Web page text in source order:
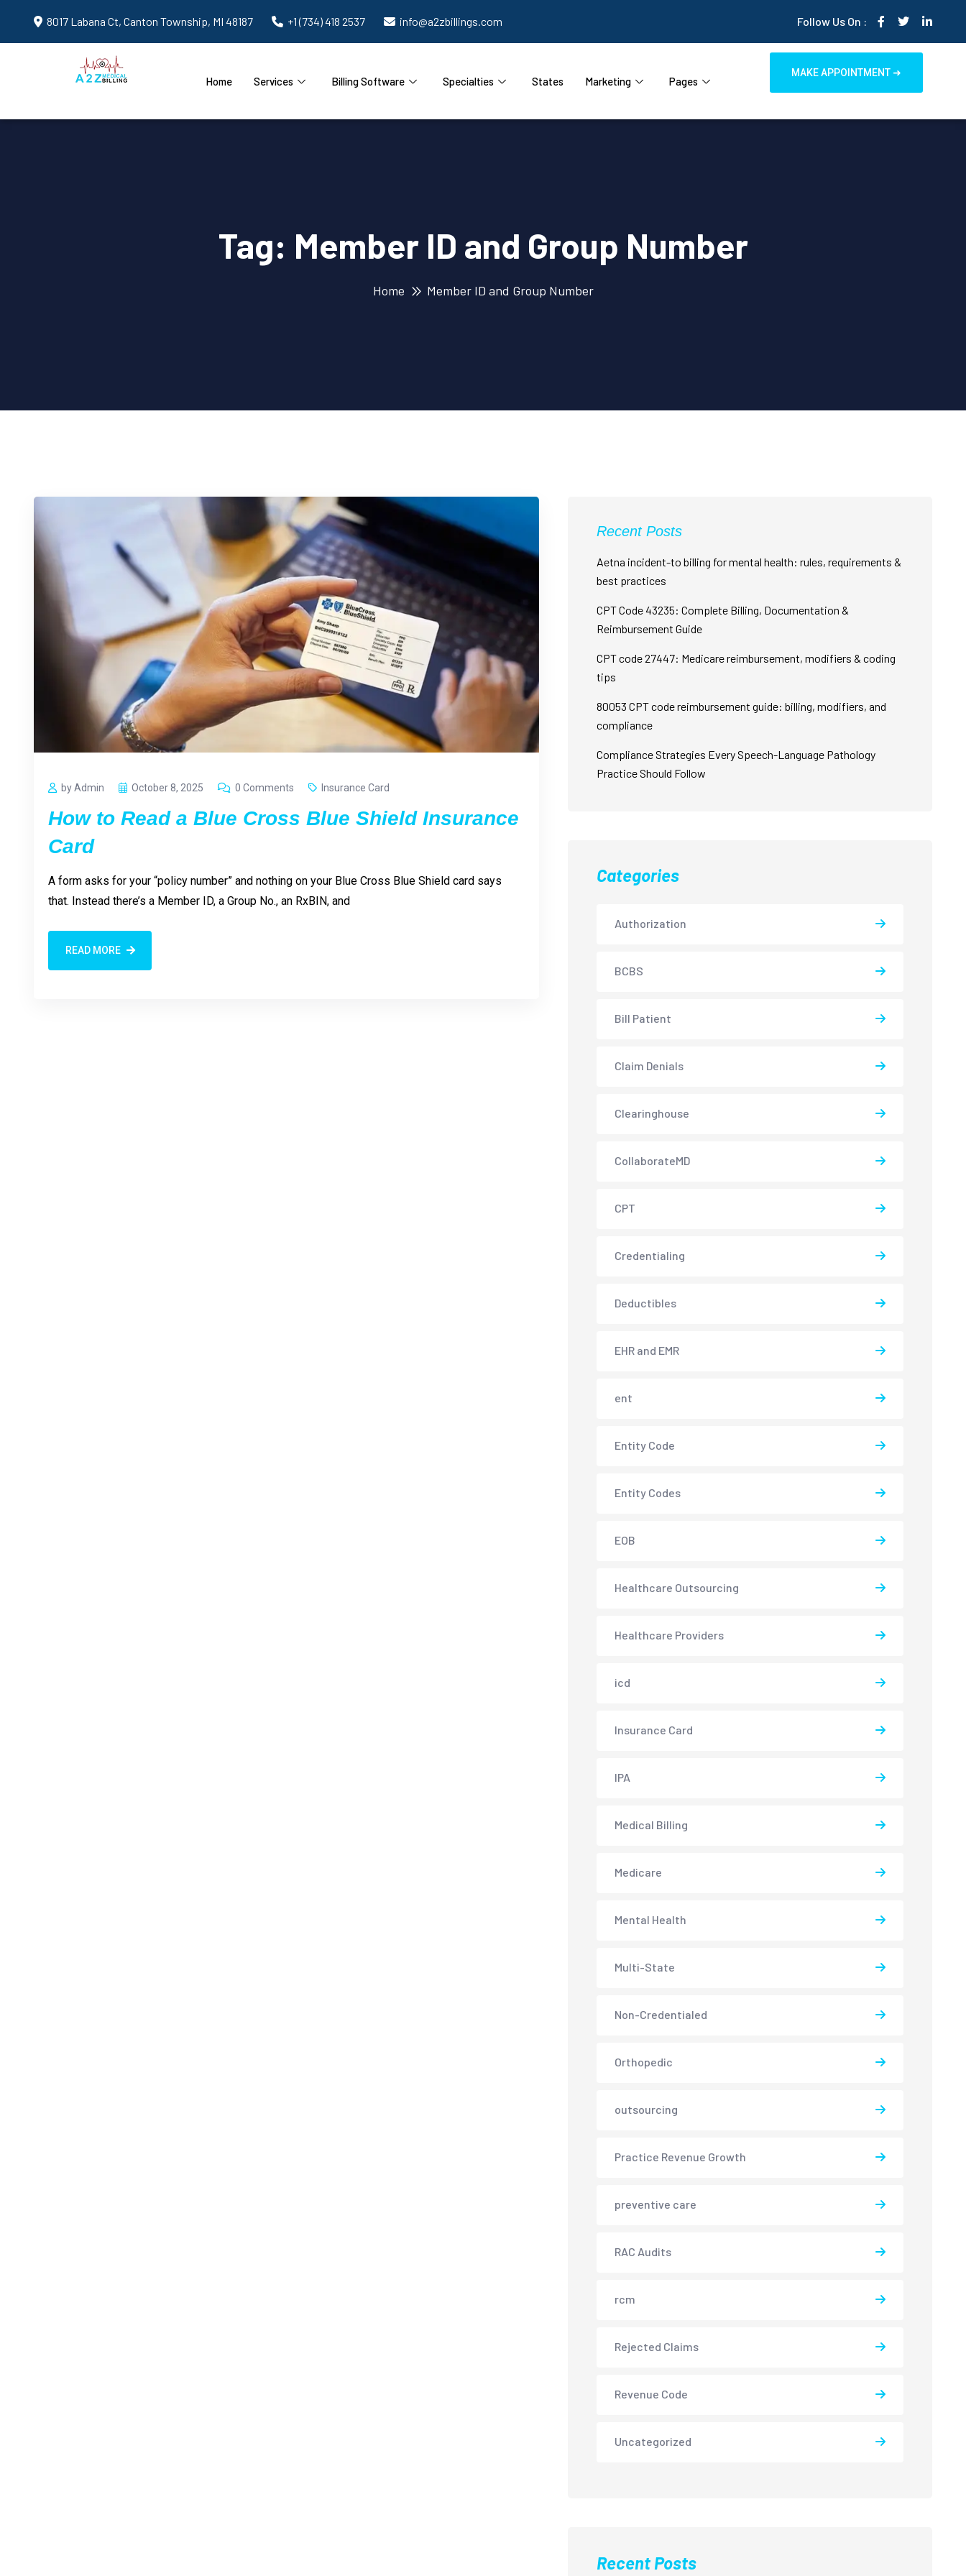
8017 Labana Ct, Canton Township, MI 48187 +1 (734) 418 2537 info@a2zbillings.com Follow Us On :
Home Services Billing Software Specialties States Marketing Pages
MAKE APPOINTMENT ➜
Tag: Member ID and Group Number
Home Member ID and Group Number
by Admin October 8, 2025 0 Comments Insurance Card
How to Read a Blue Cross Blue Shield Insurance
Card
A form asks for your “policy number” and nothing on your Blue Cross Blue Shield card says
that. Instead there’s a Member ID, a Group No., an RxBIN, and
READ MORE
Recent Posts
Aetna incident-to billing for mental health: rules, requirements &
best practices
CPT Code 43235: Complete Billing, Documentation &
Reimbursement Guide
CPT code 27447: Medicare reimbursement, modifiers & coding
tips
80053 CPT code reimbursement guide: billing, modifiers, and
compliance
Compliance Strategies Every Speech-Language Pathology
Practice Should Follow
Categories
Authorization
BCBS
Bill Patient
Claim Denials
Clearinghouse
CollaborateMD
CPT
Credentialing
Deductibles
EHR and EMR
ent
Entity Code
Entity Codes
EOB
Healthcare Outsourcing
Healthcare Providers
icd
Insurance Card
IPA
Medical Billing
Medicare
Mental Health
Multi-State
Non-Credentialed
Orthopedic
outsourcing
Practice Revenue Growth
preventive care
RAC Audits
rcm
Rejected Claims
Revenue Code
Uncategorized
Recent Posts